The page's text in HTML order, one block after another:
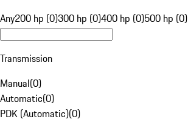
Any200 hp (0)300 hp (0)400 hp (0)500 hp (0)
Transmission
Manual(0)
Automatic(0)
PDK (Automatic)(0)